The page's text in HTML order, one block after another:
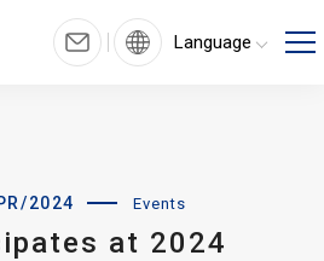
Language
2024 Events
at 2024